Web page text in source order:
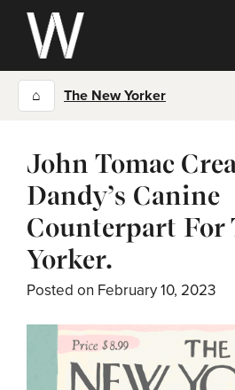
Skip
content
⌂ The New Yorker
John Tomac
Dandy’s Canine
Counterpart For
Yorker.
Posted on February 10, 2023